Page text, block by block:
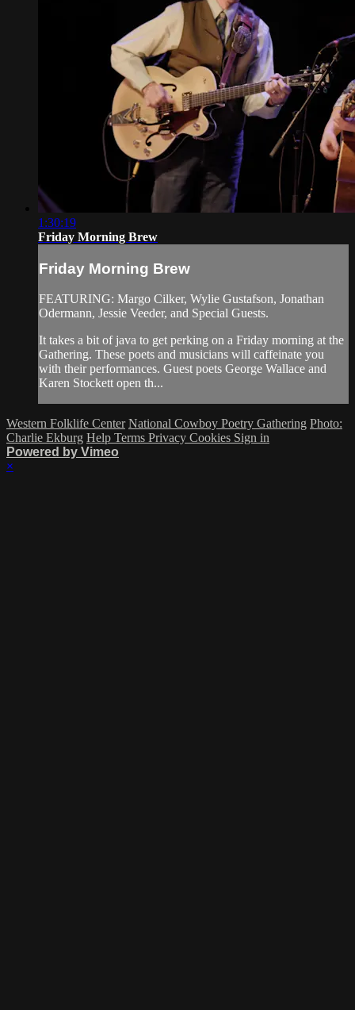
1:30:19
Friday Morning Brew
Friday Morning Brew
FEATURING: Margo Cilker, Wylie Gustafson, Jonathan
Odermann, Jessie Veeder, and Special Guests.
It takes a bit of java to get perking on a Friday morning at the
Gathering. These poets and musicians will caffeinate you
with their performances. Guest poets George Wallace and
Karen Stockett open th...
Western Folklife Center National Cowboy Poetry Gathering Photo:
Charlie Ekburg Help Terms Privacy Cookies Sign in
Powered by Vimeo
×